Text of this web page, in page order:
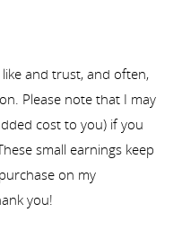
and trust, and often,
Please note that I may
cost to you) if you
small earnings keep
on my
you!